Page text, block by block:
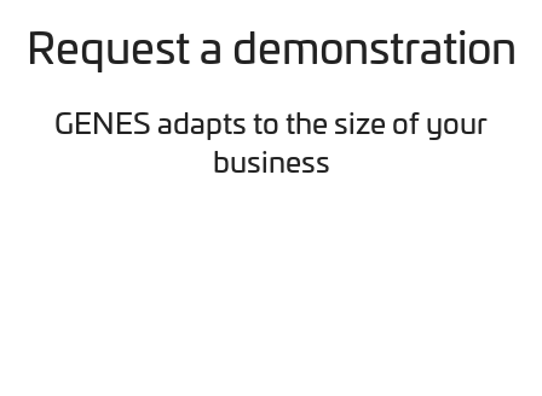
Request a demonstration
GENES adapts to the size of your
business